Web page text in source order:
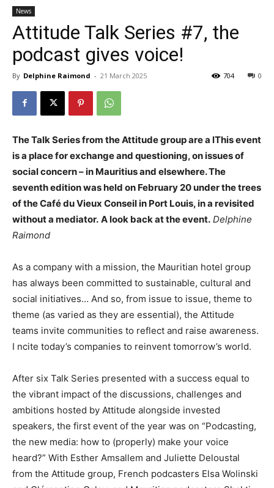
News
Attitude Talk Series #7, the
podcast gives voice!
By Delphine Raimond - 21 March 2025 0
704
The Talk Series from the Attitude group are a lThis event
is a place for exchange and questioning, on issues of
social concern – in Mauritius and elsewhere. The
seventh edition was held on February 20 under the trees
of theCafé du Vieux Conseil in Port Louis, in a revisited
without a mediator. A look back at the event. Delphine
Raimond
As a company with a mission, the Mauritian hotel group
has always been committed to sustainable, cultural and
social initiatives… And so, from issue to issue, theme to
theme (as varied as they are essential), the Attitude
teams invite communities to reflect and raise awareness.
I ncite today’s companies to reinvent tomorrow’s world.
After six Talk Series presented with a success equal to
the vibrant impact of the discussions, challenges and
ambitions hosted by Attitude alongside invested
speakers, the first event of the year was on “Podcasting,
the new media: how to (properly) make your voice
heard?” With Esther Amsallem and Juliette Deloustal
from the Attitude group, French podcasters Elsa Wolinski